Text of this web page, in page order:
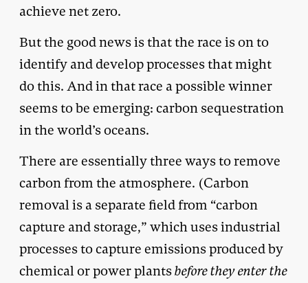
achieve net zero.
But the good news is that the race is on to
identify and develop processes that might
do this. And in that race a possible winner
seems to be emerging: carbon sequestration
in the world’s oceans.
There are essentially three ways to remove
carbon from the atmosphere. (Carbon
removal is a separate field from “carbon
capture and storage,” which uses industrial
processes to capture emissions produced by
chemical or power plantsbefore they enter the